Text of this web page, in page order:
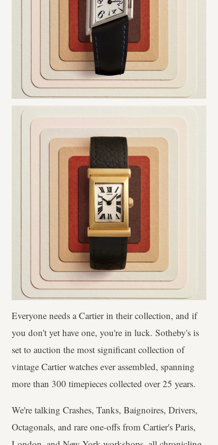
Everyone needs a Cartier in their collection, and if
you don't yet have one, you're in luck. Sotheby's is
set to auction the most significant collection of
vintage Cartier watches ever assembled, spanning
more than 300 timepieces collected over 25 years.
We're talking Crashes, Tanks, Baignoires, Drivers,
Octagonals, and rare one-offs from Cartier's Paris,